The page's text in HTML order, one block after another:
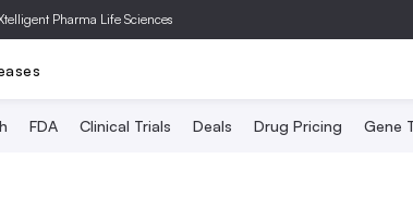
Pharma Life Sciences
FDA Clinical Trials Deals Drug Pricing Gene